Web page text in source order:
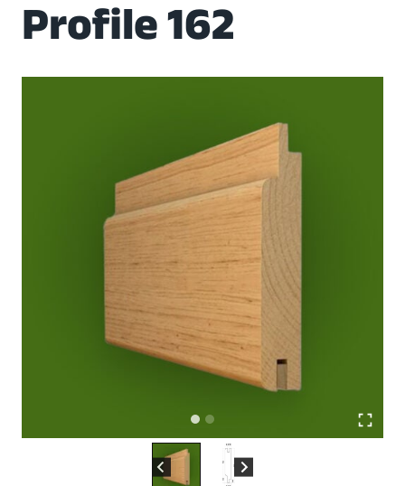
Profile 162